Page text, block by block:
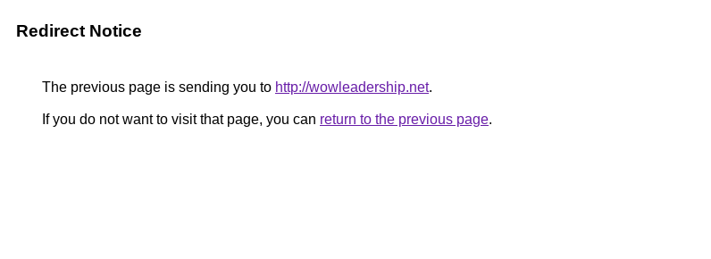
Redirect Notice
The previous page is sending you to http://wowleadership.net.
If you do not want to visit that page, you can return to the previous page.